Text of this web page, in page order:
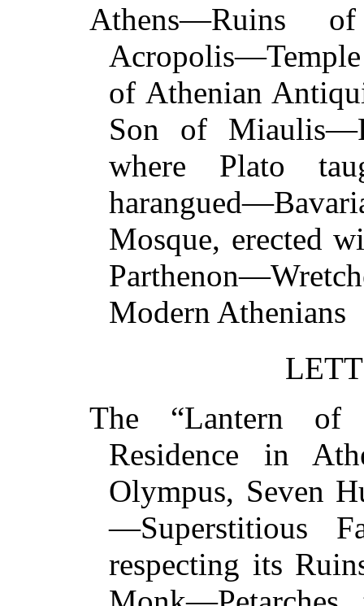
Athens—Ruins
of Athenian
Son of
where Plato
Mosque, erected
Modern
The “Lantern of
Residence in
Olympus, Seven
—Superstitious
respecting its